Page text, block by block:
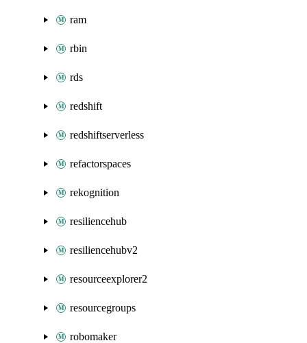
ram
rbin
rds
redshift
redshiftserverless
refactorspaces
rekognition
resiliencehub
resiliencehubv2
resourceexplorer2
resourcegroups
robomaker